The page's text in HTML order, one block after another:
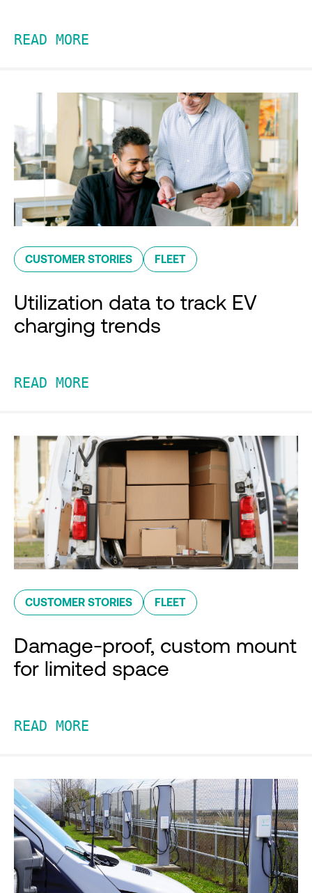
READ MORE
CUSTOMER STORIES FLEET
Utilization data to track EV
charging trends
READ MORE
CUSTOMER STORIES FLEET
Damage-proof, custom mount
for limited space
READ MORE